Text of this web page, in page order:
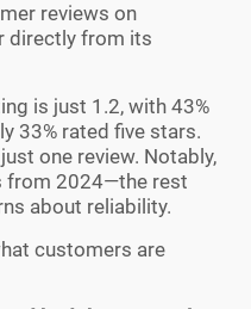
reviews on
directly from its
is just 1.2, with 43%
33% rated five stars.
one review. Notably,
from 2024—the rest
about reliability.
customers are